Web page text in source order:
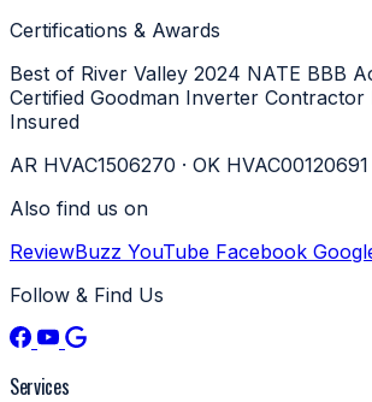
Certifications & Awards
Best of River Valley 2024 NATE BBB
Certified Goodman Inverter Contractor
Insured
AR HVAC1506270 · OK HVAC00120691
Also find us on
ReviewBuzz YouTube Facebook
Follow & Find Us
Services